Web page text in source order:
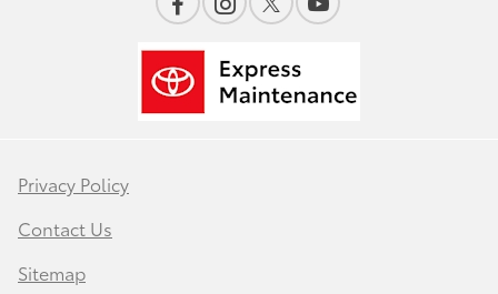
Privacy Policy
Contact Us
Sitemap